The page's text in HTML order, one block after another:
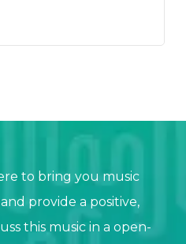
to bring you music
provide a positive,
this music in a open-